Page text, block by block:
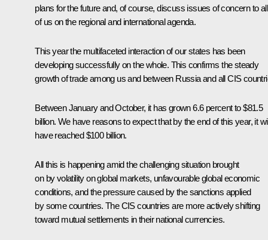
plans for the future and, of course, discuss issues of concern to all
of us on the regional and international agenda.
This year the multifaceted interaction of our states has been
developing successfully on the whole. This confirms the steady
growth of trade among us and between Russia and all CIS
Between January and October, it has grown 6.6 percent to $81.5
billion. We have reasons to expect that by the end of this year, it
have reached $100 billion.
All this is happening amid the challenging situation brought
on by volatility on global markets, unfavourable global economic
conditions, and the pressure caused by the sanctions applied
by some countries. The CIS countries are more actively shifting
toward mutual settlements in their national currencies.